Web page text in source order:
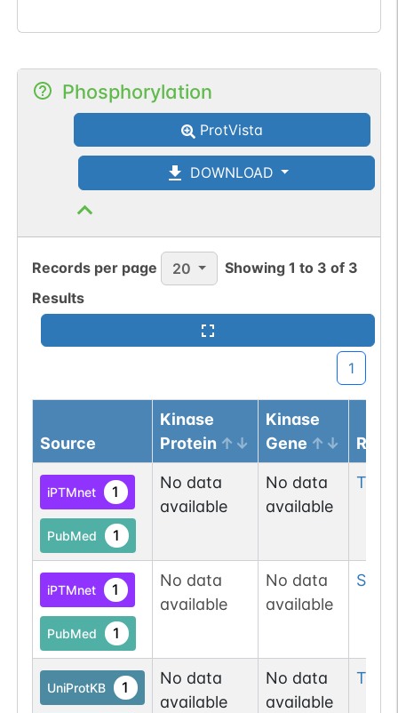
Phosphorylation
ProtVista
DOWNLOAD
Records per page 20 Showing1 to 3 of 3
Results
1
Source
Kinase
Protein
Kinase
Gene
iPTMnet 1
PubMed 1
No data
available
No data
available
Thr
iPTMnet 1
PubMed 1
No data
available
No data
available
Ser
UniProtKB 1
No data
available
No data
available
Thr